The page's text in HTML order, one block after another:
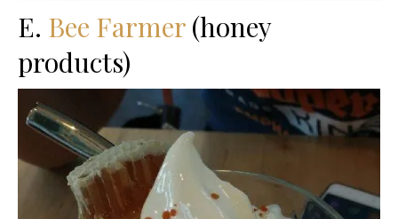
E. Bee Farmer (honey
products)